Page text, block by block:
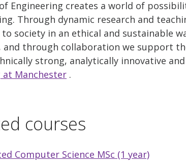
Engineering creates a world of
Through dynamic research and
society in an ethical and sustainable
and through collaboration we support
strong, analytically innovative
at Manchester .
courses
Computer Science MSc (1 year)